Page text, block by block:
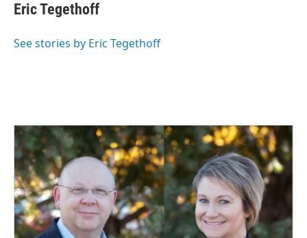
e
b
o
k
e
I
i
l
Eric Tegethoff
See stories by Eric Tegethoff